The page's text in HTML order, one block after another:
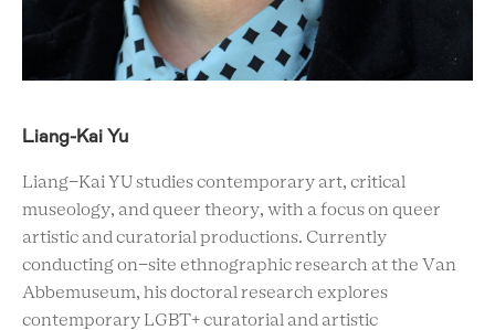
Liang-Kai Yu
Liang-Kai YU studies contemporary art, critical
museology, and queer theory, with a focus on queer
artistic and curatorial productions. Currently
conducting on-site ethnographic research at the Van
Abbemuseum, his doctoral research explores
contemporary LGBT+ curatorial and artistic